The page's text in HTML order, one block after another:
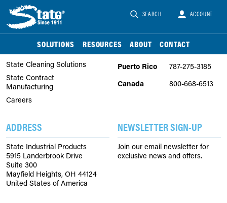
SEARCH ACCOUNT
SOLUTIONS RESOURCES ABOUT CONTACT
COMPANY
State Cleaning Solutions
State Contract
Manufacturing
Careers
PHONE
United
States
866-747-2229
Puerto Rico
787-275-3185
Canada
800-668-6513
ADDRESS
State Industrial Products
5915 Landerbrook Drive
Suite 300
Mayfield Heights, OH 44124
United States of America
NEWSLETTER SIGN-UP
Join our email newsletter for
exclusive news and offers.